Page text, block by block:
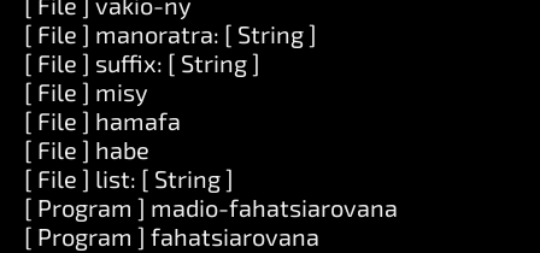
[ File ] manoratra: [ String ]
[ File ] suffix: [ String ]
[ File ] misy
[ File ] hamafa
[ File ] habe
[ File ] list: [ String ]
[ Program ] madio-fahatsiarovana
[ Program ] fahatsiarovana